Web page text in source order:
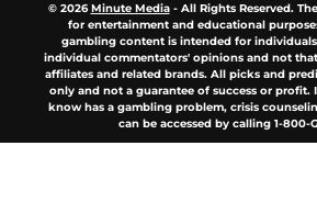
© 2026Minute Media- All Rights Reserved.
for entertainment and educational
gambling content is intended for individuals
individual commentators' opinions and not
affiliates and related brands. All picks and
only and not a guarantee of success or profit.
know has a gambling problem, crisis
can be accessed by calling 1-800-